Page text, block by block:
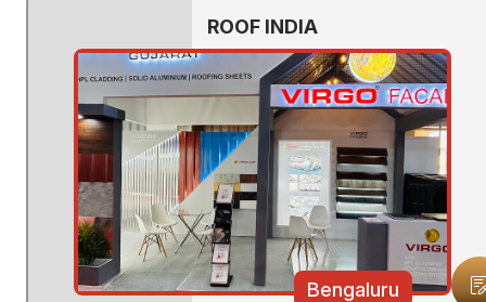
ROOF INDIA
Bengaluru